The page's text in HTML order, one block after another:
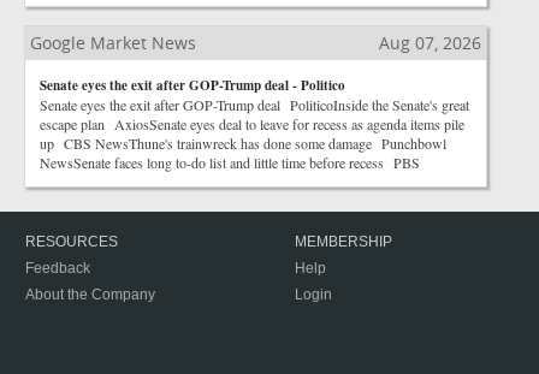
Google Market News Aug 07, 2026
Senate eyes the exit after GOP-Trump deal - Politico
Senate eyes the exit after GOP-Trump deal PoliticoInside the Senate's great
escape plan AxiosSenate eyes deal to leave for recess as agenda items pile
up CBS NewsThune's trainwreck has done some damage Punchbowl
NewsSenate faces long to-do list and little time before recess PBS
RESOURCES
Feedback
About the Company
MEMBERSHIP
Help
Login